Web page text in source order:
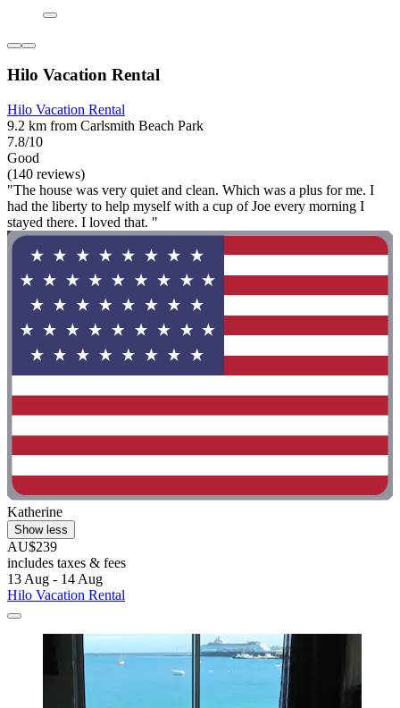
Hilo Vacation Rental
Hilo Vacation Rental
9.2 km from Carlsmith Beach Park
7.8/10
Good
(140 reviews)
"The house was very quiet and clean. Which was a plus for me. I
had the liberty to help myself with a cup of Joe every morning I
stayed there. I loved that. "
Katherine
Show less
AU$239
includes taxes & fees
13 Aug - 14 Aug
Hilo Vacation Rental